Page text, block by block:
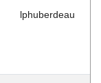
lphuberdeau